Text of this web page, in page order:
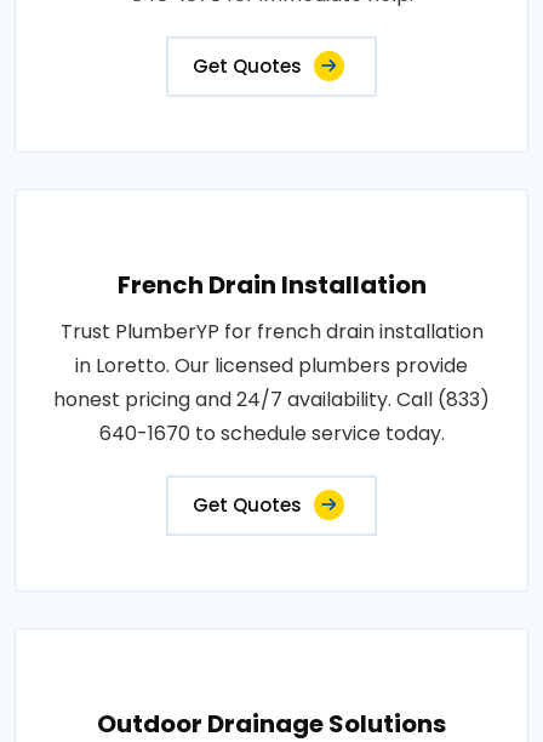
Get Quotes
French Drain Installation
Trust PlumberYP for french drain installation
in Loretto. Our licensed plumbers provide
honest pricing and 24/7 availability. Call (833)
640-1670 to schedule service today.
Get Quotes
Outdoor Drainage Solutions